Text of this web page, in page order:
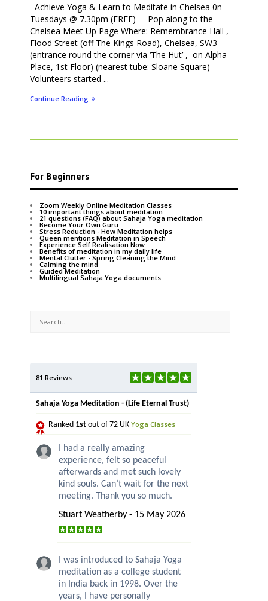
Achieve Yoga & Learn to Meditate in Chelsea 0n
Tuesdays @ 7.30pm (FREE) – Pop along to the
Chelsea Meet Up Page Where: Remembrance Hall ,
Flood Street (off The Kings Road), Chelsea, SW3
(entrance round the corner via ‘The Hut’ , on Alpha
Place, 1st Floor) (nearest tube: Sloane Square)
Volunteers started ...
Continue Reading
For Beginners
Zoom Weekly Online Meditation Classes
10 important things about meditation
21 questions (FAQ) about Sahaja Yoga meditation
Become Your Own Guru
Stress Reduction - How Meditation helps
Queen mentions Meditation in Speech
Experience Self Realisation Now
Benefits of meditation in my daily life
Mental Clutter - Spring Cleaning the Mind
Calming the mind
Guided Meditation
Multilingual Sahaja Yoga documents
81 Reviews
Sahaja Yoga Meditation - (Life Eternal Trust)
Ranked 1st out of 72 UK Yoga Classes
I had a really amazing
experience, felt so peaceful
afterwards and met such lovely
kind souls. Can’t wait for the next
meeting. Thank you so much.
Stuart Weatherby - 15 May 2026
I was introduced to Sahaja Yoga
meditation as a college student
in India back in 1998. Over the
years, I have personally